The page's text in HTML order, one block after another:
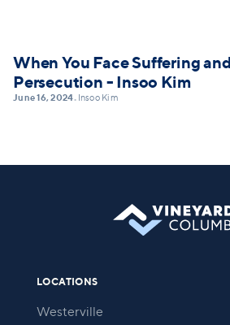
When You Face Suffering and
Persecution - Insoo Kim
June 16, 2024• Insoo Kim
LOCATIONS
Westerville